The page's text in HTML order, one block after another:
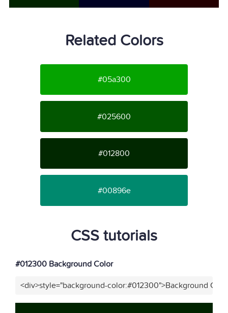
Related Colors
#05a300
#025600
#012800
#00896e
CSS tutorials
#012300 Background Color
<div>style="background-color:#012300">Background